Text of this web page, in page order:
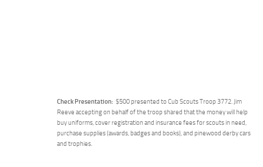
Check Presentation: $500 presented to Cub Scouts Troop 3772. Jim
Reeve accepting on behalf of the troop shared that the money will help
buy uniforms, cover registration and insurance fees for scouts in need,
purchase supplies (awards, badges and books), and pinewood derby cars
and trophies.